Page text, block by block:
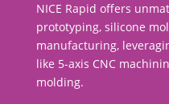
NICE Rapid offers
prototyping, silicone
manufacturing,
like 5-axis CNC
molding.